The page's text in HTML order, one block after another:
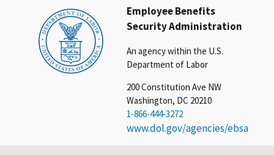
Employee Benefits
Security Administration
An agency within the U.S.
Department of Labor
200 Constitution Ave NW
Washington, DC 20210
1-866-444-3272
www.dol.gov/agencies/ebsa